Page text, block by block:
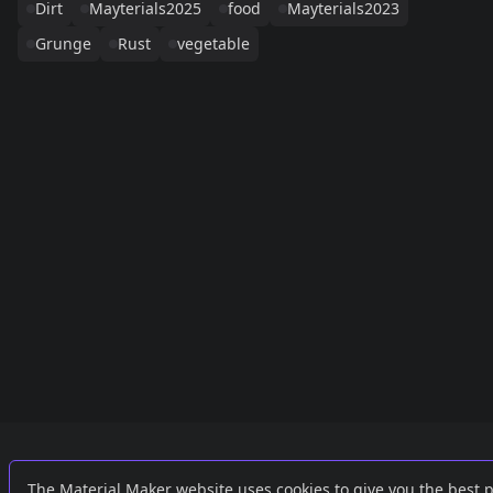
Dirt
Mayterials2025 food
Mayterials2023
Grunge
Rust vegetable